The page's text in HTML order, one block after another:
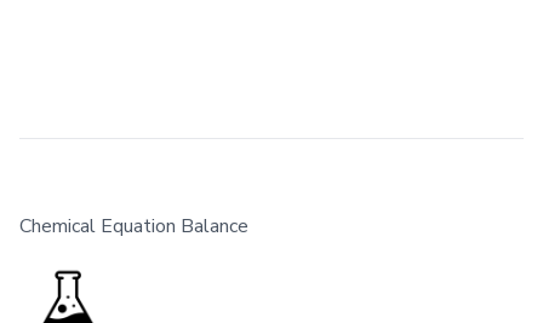
Chemical Equation Balance